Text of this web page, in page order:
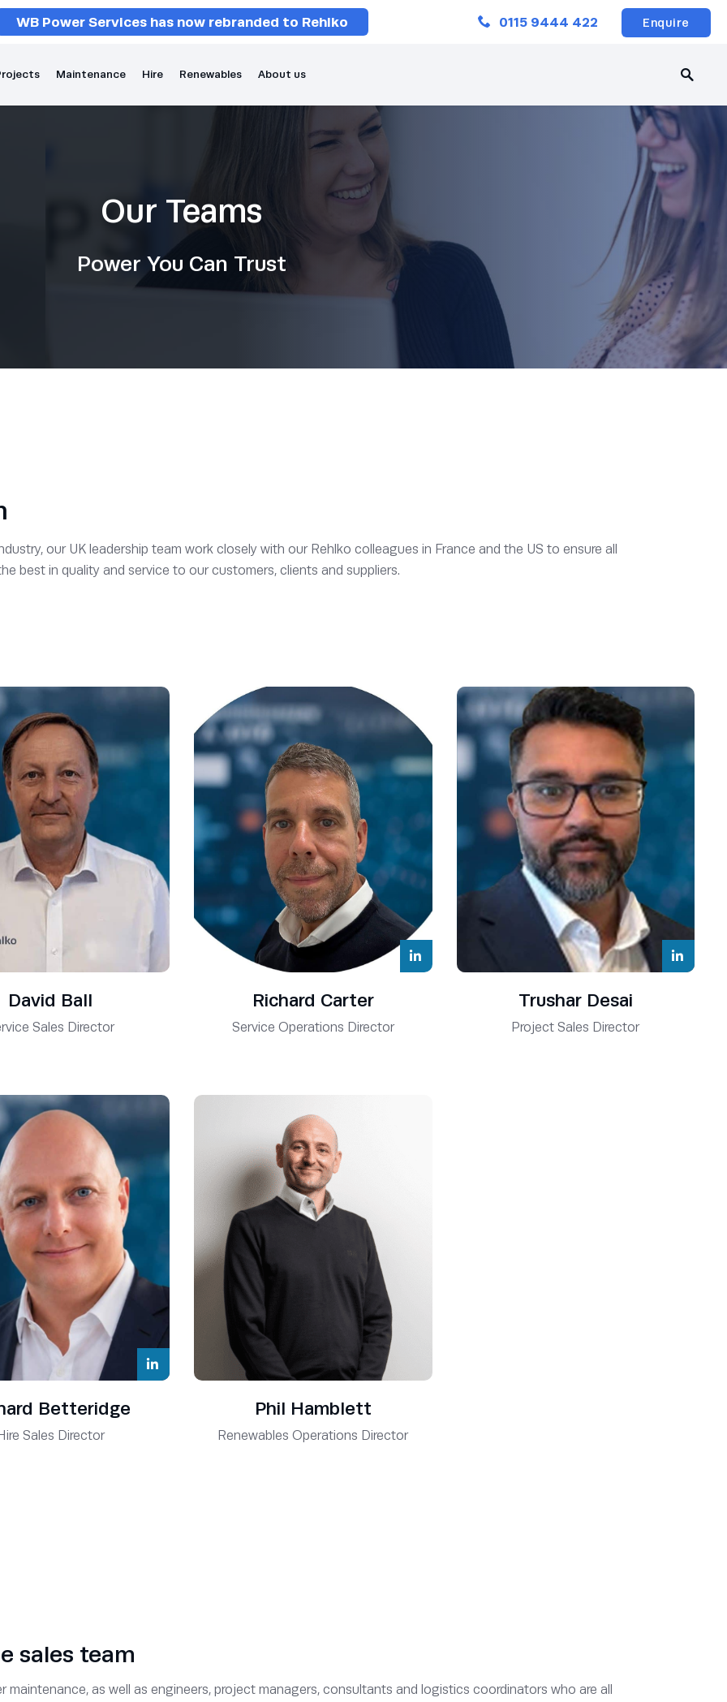
0115 9444 422 Enquire
WB Power Services has now rebranded to Rehlko
Maintenance Hire Renewables About us
Our Teams
Power You Can Trust
our UK leadership team work closely with our Rehlko colleagues in France and the US to ensure all
best in quality and service to our customers, clients and suppliers.
David Ball
Sales Director
Richard Carter
Service Operations Director
Trushar Desai
Project Sales Director
Betteridge
Sales Director
Phil Hamblett
Renewables Operations Director
sales team
as well as engineers, project managers, consultants and logistics coordinators who are all